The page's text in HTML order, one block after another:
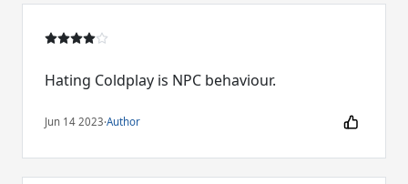
Hating Coldplay is NPC behaviour.
Jun 14 2023·Author